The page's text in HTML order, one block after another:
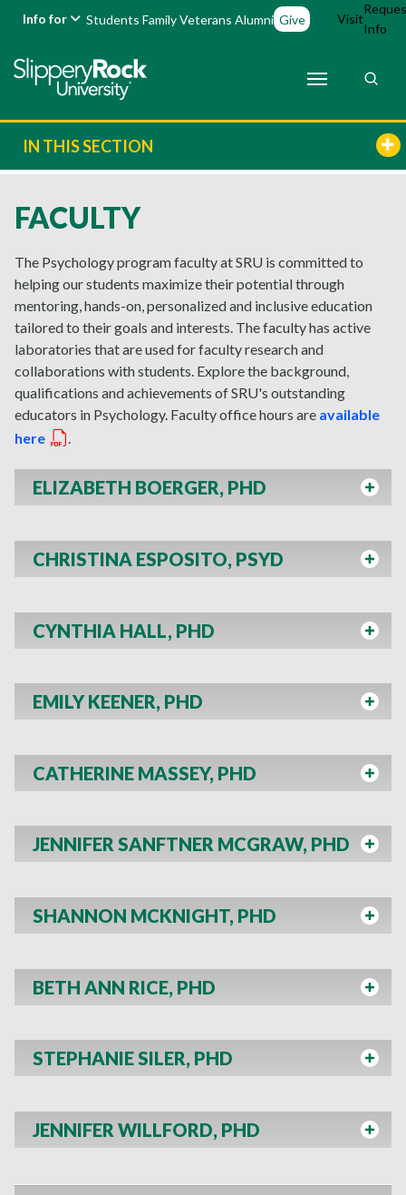
Info for Students FamilyVeterans Alumni Give Visit
Info
IN THIS SECTION
FACULTY
The Psychology program faculty at SRU is committed to
helping our students maximize their potential through
mentoring, hands-on, personalized and inclusive education
tailored to their goals and interests. The faculty has active
laboratories that are used for faculty research and
collaborations with students. Explore the background,
qualifications and achievements of SRU's outstanding
educators in Psychology. Faculty office hours are available
here
.
ELIZABETH BOERGER, PHD
CHRISTINA ESPOSITO, PSYD
CYNTHIA HALL, PHD
EMILY KEENER, PHD
CATHERINE MASSEY, PHD
JENNIFER SANFTNER MCGRAW, PHD
SHANNON MCKNIGHT, PHD
BETH ANN RICE, PHD
STEPHANIE SILER, PHD
JENNIFER WILLFORD, PHD